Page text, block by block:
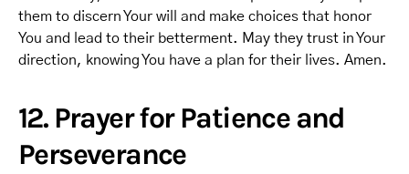
them to discern Your will and make choices that honor
You and lead to their betterment. May they trust in Your
direction, knowing You have a plan for their lives. Amen.
12. Prayer for Patience and
Perseverance